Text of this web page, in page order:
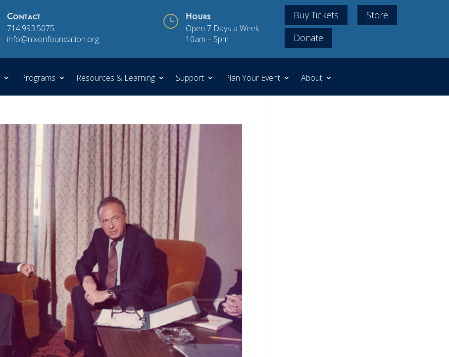
Contact
714.993.5075
info@nixonfoundation.org
} Hours
Open 7 Days a Week
10am – 5pm
Buy Tickets
Store
Donate
Programs Resources & Learning Support Plan Your Event About